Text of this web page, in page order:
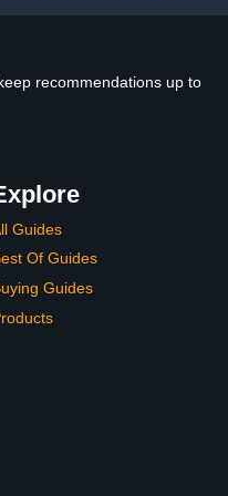
recommendations up to
Guides
Of Guides
Guides